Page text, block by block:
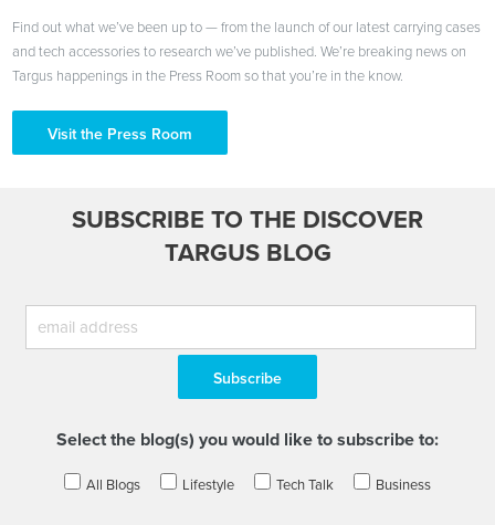
Find out what we’ve been up to — from the launch of our latest carrying cases
and tech accessories to research we’ve published. We’re breaking news on
Targus happenings in the Press Room so that you’re in the know.
Visit the Press Room
SUBSCRIBE TO THE DISCOVER
TARGUS BLOG
Select the blog(s) you would like to subscribe to:
All Blogs Lifestyle Tech Talk Business